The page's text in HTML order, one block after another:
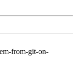
from-git-on-